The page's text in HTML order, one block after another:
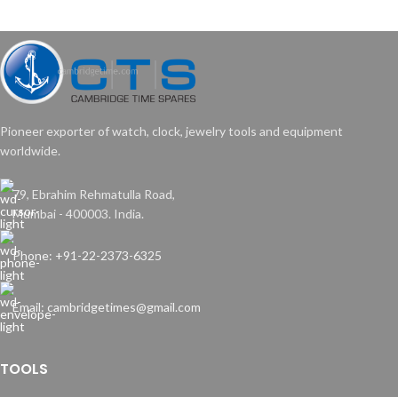
Pioneer exporter of watch, clock, jewelry tools and equipment
worldwide.
79, Ebrahim Rehmatulla Road,
Mumbai - 400003. India.
Phone: +91-22-2373-6325
Email: cambridgetimes@gmail.com
TOOLS